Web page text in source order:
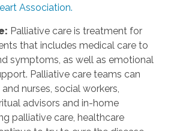
Association.
: Palliative care is treatment for
that includes medical care to
symptoms, as well as emotional
Palliative care teams can
nurses, social workers,
advisors and in-home
palliative care, healthcare